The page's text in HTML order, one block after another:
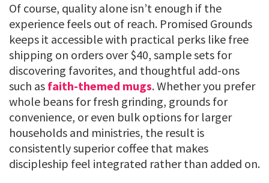
Of course, quality alone isn’t enough if the
experience feels out of reach. Promised Grounds
keeps it accessible with practical perks like free
shipping on orders over $40, sample sets for
discovering favorites, and thoughtful add-ons
such as faith-themed mugs. Whether you prefer
whole beans for fresh grinding, grounds for
convenience, or even bulk options for larger
households and ministries, the result is
consistently superior coffee that makes
discipleship feel integrated rather than added on.